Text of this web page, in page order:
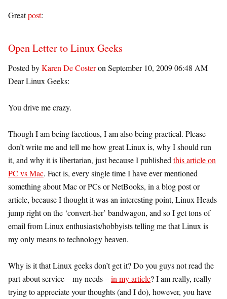
Greatpost:
Open Letter to Linux Geeks
Posted byKaren De Costeron September 10, 2009 06:48 AM
Dear Linux Geeks:
You drive me crazy.
Though I am being facetious, I am also being practical. Please
don’t write me and tell me how great Linux is, why I should run
it, and why it is libertarian, just because I published this article on
PC vs Mac. Fact is, every single time I have ever mentioned
something about Mac or PCs or NetBooks, in a blog post or
article, because I thought it was an interesting point, Linux Heads
jump right on the ‘convert-her’ bandwagon, and so I get tons of
email from Linux enthusiasts/hobbyists telling me that Linux is
my only means to technology heaven.
Why is it that Linux geeks don’t get it? Do you guys not read the
part about service – my needs –in my article? I am really, really
trying to appreciate your thoughts (and I do), however, you have